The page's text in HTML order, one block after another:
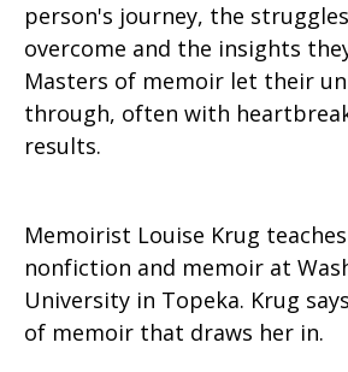
person's journey, the
overcome and the insights
Masters of memoir let their
through, often with
results.
Memoirist Louise Krug
nonfiction and memoir at
University in Topeka. Krug
of memoir that draws her in.